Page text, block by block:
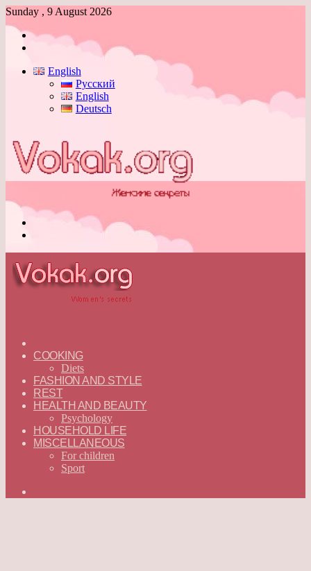
Sunday , 9 August 2026
Log
English
Русский
English
Deutsch
—
ENGLISH
COOKING
Diets
FASHION AND STYLE
REST
HEALTH AND BEAUTY
Psychology
HOUSEHOLD LIFE
MISCELLANEOUS
For children
Sport